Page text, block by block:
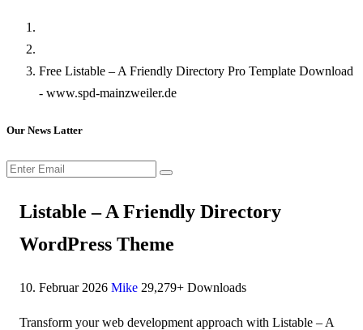
Free Listable – A Friendly Directory Pro Template Download
- www.spd-mainzweiler.de
Our News Latter
Listable – A Friendly Directory
WordPress Theme
10. Februar 2026 Mike 29,279+ Downloads
Transform your web development approach with Listable – A